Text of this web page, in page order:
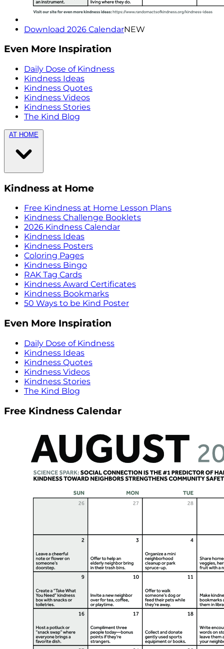
Download 2026 CalendarNEW
Even More Inspiration
Daily Dose of Kindness
Kindness Ideas
Kindness Quotes
Kindness Videos
Kindness Stories
The Kind Blog
AT HOME
Kindness at Home
Free Kindness at Home Lesson Plans
Kindness Challenge Booklets
2026 Kindness Calendar
Kindness Ideas
Kindness Posters
Coloring Pages
Kindness Bingo
RAK Tag Cards
Kindness Award Certificates
Kindness Bookmarks
50 Ways to be Kind Poster
Even More Inspiration
Daily Dose of Kindness
Kindness Ideas
Kindness Quotes
Kindness Videos
Kindness Stories
The Kind Blog
Free Kindness Calendar